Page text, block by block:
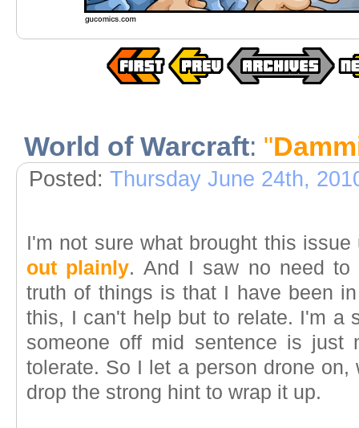
World of Warcraft: "
Posted: Thursday June 24th,
I'm not sure what brought this
out plainly. And I saw no need to
truth of things is that I have been
this, I can't help but to relate. I'm a
someone off mid sentence is just
tolerate. So I let a person drone
drop the strong hint to wrap it up.